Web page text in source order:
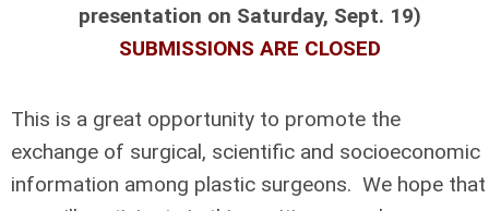
presentation on Saturday, Sept. 19)
SUBMISSIONS ARE CLOSED
This is a great opportunity to promote the
exchange of surgical, scientific and socioeconomic
information among plastic surgeons. We hope that